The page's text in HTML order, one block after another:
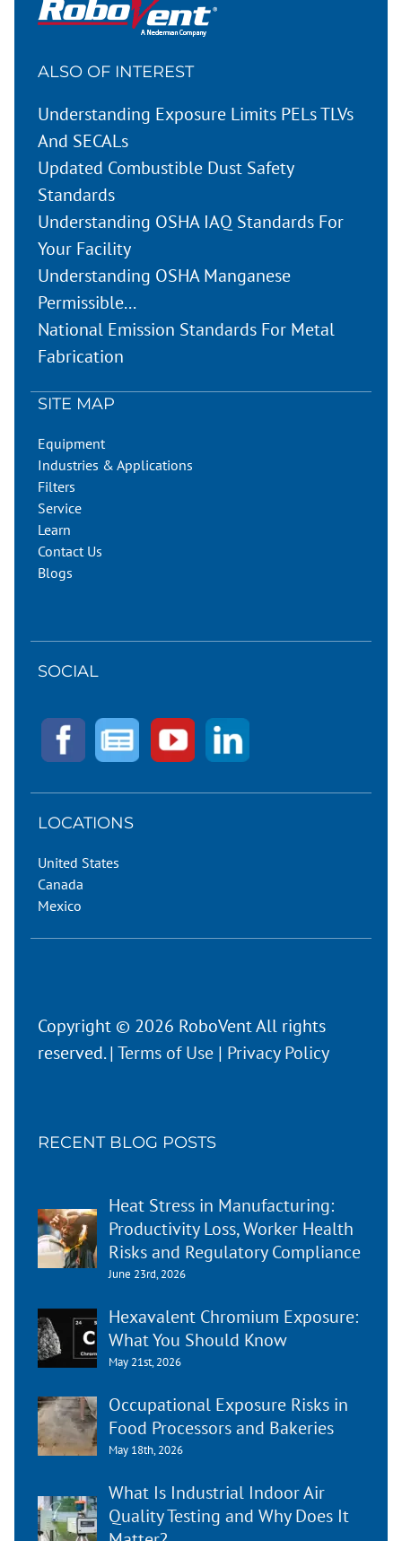
ALSO OF INTEREST
Understanding Exposure Limits PELs TLVs
And SECALs
Updated Combustible Dust Safety
Standards
Understanding OSHA IAQ Standards For
Your Facility
Understanding OSHA Manganese
Permissible...
National Emission Standards For Metal
Fabrication
SITE MAP
Equipment
Industries & Applications
Filters
Service
Learn
Contact Us
Blogs
SOCIAL
LOCATIONS
United States
Canada
Mexico
Copyright © 2026 RoboVent All rights
reserved. | Terms of Use | Privacy Policy
RECENT BLOG POSTS
Heat Stress in Manufacturing:
Productivity Loss, Worker Health
Risks and Regulatory Compliance
June 23rd, 2026
Hexavalent Chromium Exposure:
What You Should Know
May 21st, 2026
Occupational Exposure Risks in
Food Processors and Bakeries
May 18th, 2026
What Is Industrial Indoor Air
Quality Testing and Why Does It